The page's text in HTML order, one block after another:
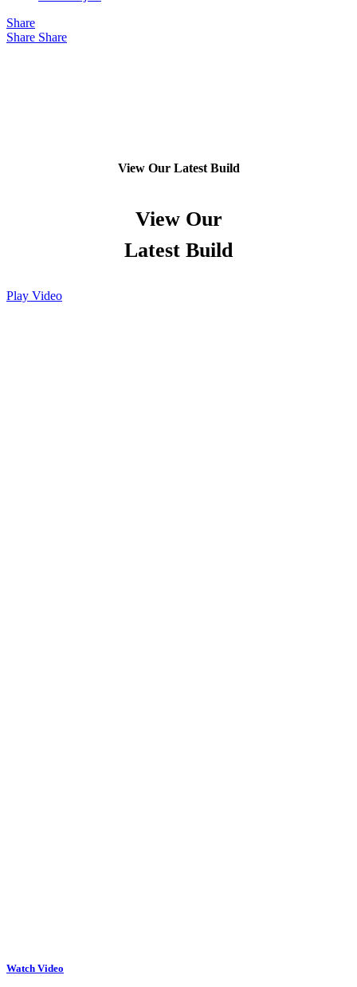
Share
Share Share
View Our Latest Build
View Our
Latest Build
Play Video
Watch Video